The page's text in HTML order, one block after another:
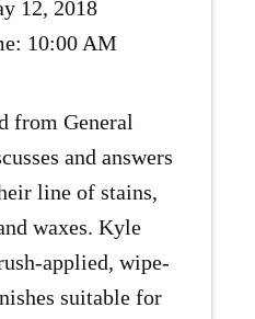
12, 2018
10:00 AM
from General
and answers
line of stains,
waxes. Kyle
applied, wipe-
suitable for